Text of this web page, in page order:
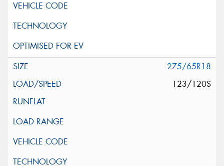
275/65R18
123/120S